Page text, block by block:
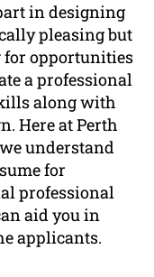
in designing
pleasing but
opportunities
a professional
along with
Here at Perth
understand
for
professional
aid you in
applicants.